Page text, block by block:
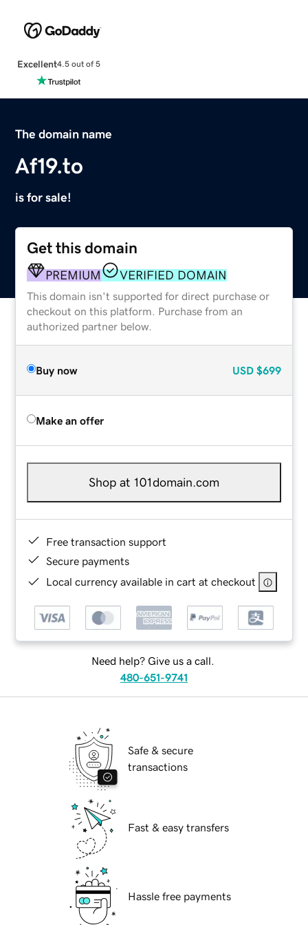
Excellent4.5 out of 5
The domain name
Af19.to
is for sale!
Get this domain
PREMIUM VERIFIED DOMAIN
This domain isn't supported for direct purchase or
checkout on this platform. Purchase from an
authorized partner below.
Buy now USD $699
Make an offer
Shop at 101domain.com
Free transaction support
Secure payments
Local currency available in cart at checkout
Need help? Give us a call.
480-651-9741
Safe & secure
transactions
Fast & easy transfers
Hassle free payments